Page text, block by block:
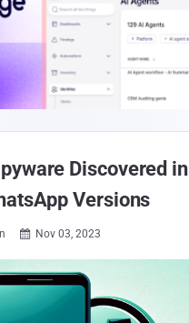
Discovered in
Versions
 Nov 03, 2023